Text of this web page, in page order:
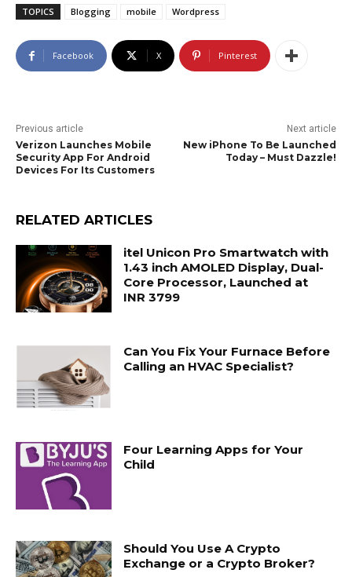
TOPICS Blogging mobile Wordpress
Facebook X Pinterest
Previous article
Verizon Launches Mobile
Security App For Android
Devices For Its Customers
Next article
New iPhone To Be Launched
Today – Must Dazzle!
RELATED ARTICLES
itel Unicon Pro Smartwatch with
1.43 inch AMOLED Display, Dual-
Core Processor, Launched at
INR 3799
Can You Fix Your Furnace Before
Calling an HVAC Specialist?
Four Learning Apps for Your
Child
Should You Use A Crypto
Exchange or a Crypto Broker?